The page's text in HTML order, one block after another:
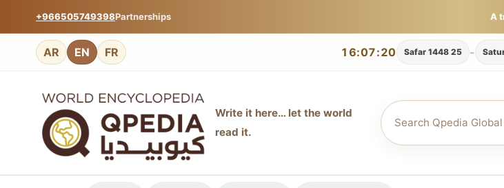
+966505749398Partnerships A
AR EN FR 16:07:20 -
25 Safar 1448
Write it here… let the world
read it.